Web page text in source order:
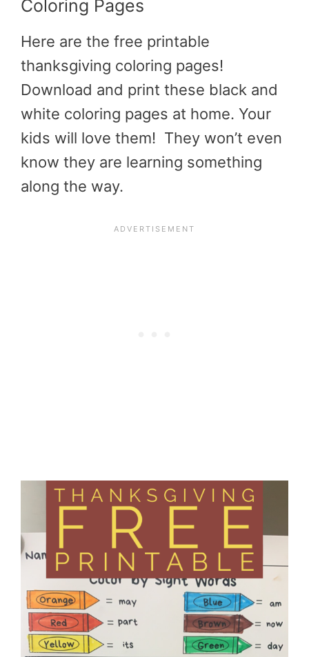
Coloring Pages
Here are the free printable
thanksgiving coloring pages!
Download and print these black and
white coloring pages at home. Your
kids will love them! They won’t even
know they are learning something
along the way.